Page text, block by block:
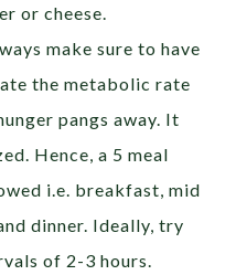
or cheese.
make sure to have
the metabolic rate
pangs away. It
Hence, a 5 meal
i.e. breakfast, mid
dinner. Ideally, try
of 2-3 hours.